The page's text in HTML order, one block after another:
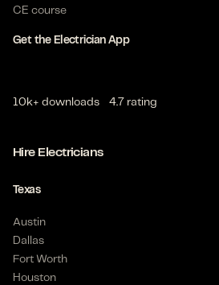
CE course
Get the Electrician App
10k+ downloads 4.7 rating
Hire Electricians
Texas
Austin
Dallas
Fort Worth
Houston